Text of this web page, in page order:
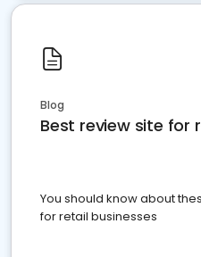
Blog
Best review site for
You should know about
for retail businesses